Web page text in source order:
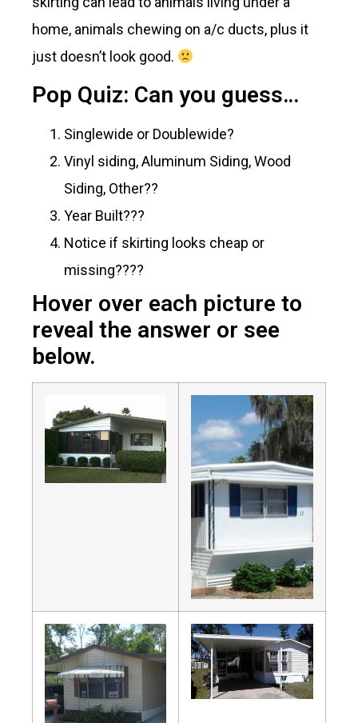
home, animals chewing on a/c ducts, plus it
just doesn’t look good.
Pop Quiz: Can you guess…
Singlewide or Doublewide?
Vinyl siding, Aluminum Siding, Wood
Siding, Other??
Year Built???
Notice if skirting looks cheap or
missing????
Hover over each picture to
reveal the answer or see
below.